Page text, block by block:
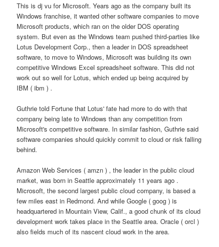
This is dj vu for Microsoft. Years ago as the company built its
Windows franchise, it wanted other software companies to move
Microsoft products, which ran on the older DOS operating
system. But even as the Windows team pushed third-parties like
Lotus Development Corp., then a leader in DOS spreadsheet
software, to move to Windows, Microsoft was building its own
competitive Windows Excel spreadsheet software. This did not
work out so well for Lotus, which ended up being acquired by
IBM ( ibm ) .
Guthrie told Fortune that Lotus' fate had more to do with that
company being late to Windows than any competition from
Microsoft's competitive software. In similar fashion, Guthrie said
software companies should quickly commit to cloud or risk falling
behind.
Amazon Web Services ( amzn ) , the leader in the public cloud
market, was born in Seattle approximately 11 years ago .
Microsoft, the second largest public cloud company, is based a
few miles east in Redmond. And while Google ( goog ) is
headquartered in Mountain View, Calif., a good chunk of its cloud
development work takes place in the Seattle area. Oracle ( orcl )
also fields much of its nascent cloud work in the area.